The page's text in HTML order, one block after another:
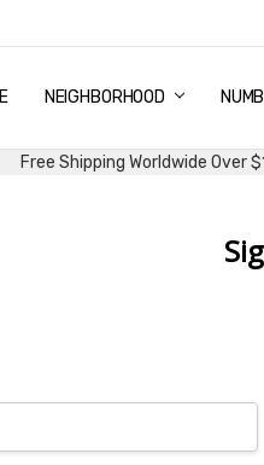
NEIGHBORHOOD
& DELIVERY
DISCOUNT
AND EXCHANGE
US
USAND CONDITIONS
Free Shipping Worldwide Over